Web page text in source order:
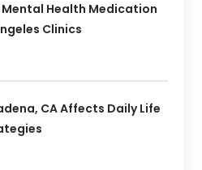
Mental Health Medication
Clinics
CA Affects Daily Life